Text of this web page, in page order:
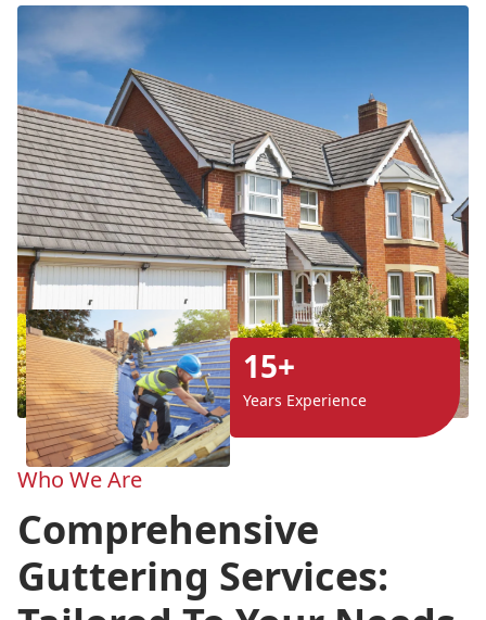
15+
Years Experience
Who We Are
Comprehensive
Guttering Services: